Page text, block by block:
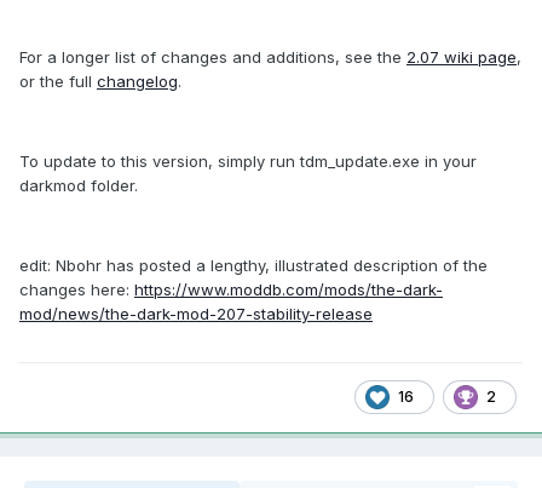
For a longer list of changes and additions, see the 2.07 wiki page,
or the full changelog.
To update to this version, simply run tdm_update.exe in your
darkmod folder.
edit: Nbohr has posted a lengthy, illustrated description of the
changes here: https://www.moddb.com/mods/the-dark-
mod/news/the-dark-mod-207-stability-release
16 2